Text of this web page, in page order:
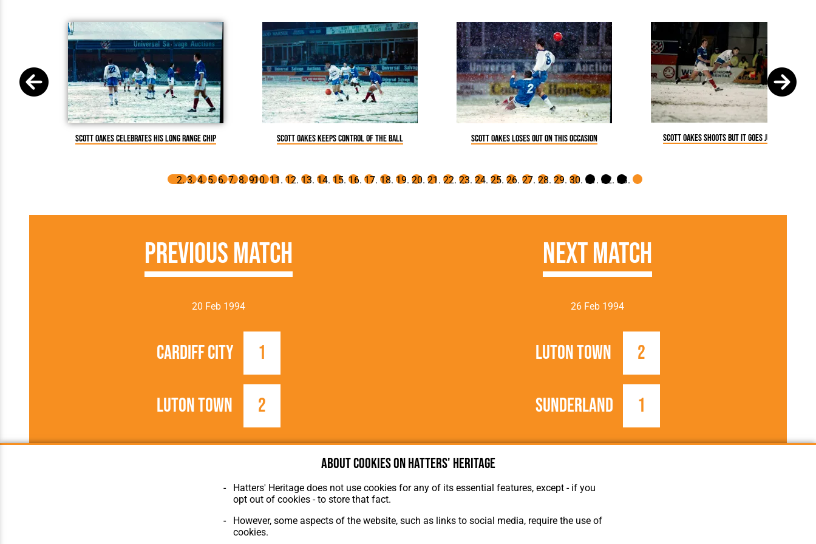
Scott Oakes celebrates his long range chip Scott Oakes keeps control of the ball Scott Oakes loses out on this occasion Scott Oakes shoots but it goes just wide
Previous Match
20 Feb 1994
Luton Town 2
Cardiff City 1
Next Match
26 Feb 1994
Luton Town 2
Sunderland 1
About cookies on Hatters' Heritage
Hatters' Heritage does not use cookies for any of its essential features, except - if you
opt out of cookies - to store that fact.
However, some aspects of the website, such as links to social media, require the use of
cookies.